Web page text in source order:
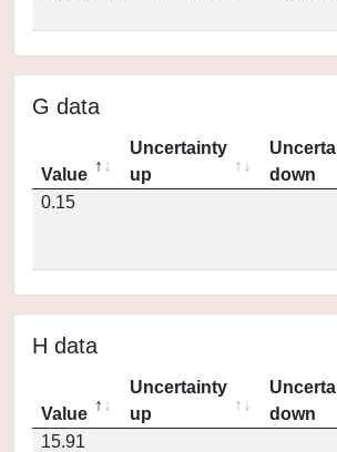
G data
Value
Uncertainty
up
down
0.15
H data
Value
Uncertainty
up
down
15.91